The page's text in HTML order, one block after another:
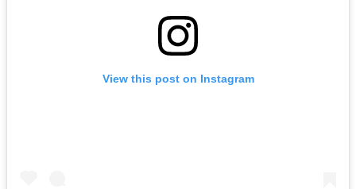
View this post on Instagram